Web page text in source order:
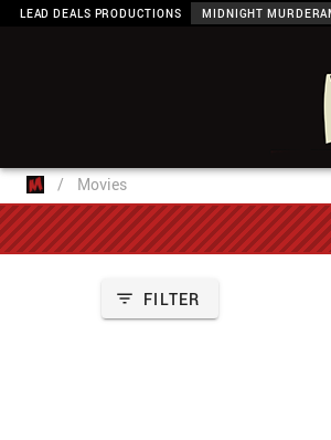
LEAD DEALS PRODUCTIONS MIDNIGHT
/ Movies
FILTER